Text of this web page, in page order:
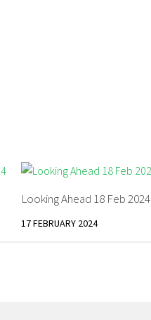
Looking Ahead 18 Feb 2024
17 FEBRUARY 2024